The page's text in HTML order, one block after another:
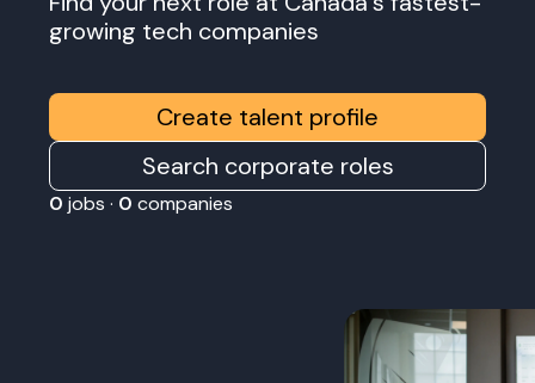
growing tech companies
Create talent profile
Search corporate roles
0 jobs · 0 companies